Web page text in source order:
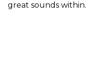
great sounds within.